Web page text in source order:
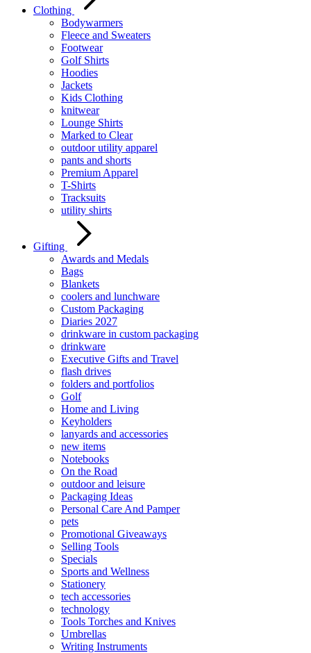
Clothing
Bodywarmers
Fleece and Sweaters
Footwear
Golf Shirts
Hoodies
Jackets
Kids Clothing
knitwear
Lounge Shirts
Marked to Clear
outdoor utility apparel
pants and shorts
Premium Apparel
T-Shirts
Tracksuits
utility shirts
Gifting
Awards and Medals
Bags
Blankets
coolers and lunchware
Custom Packaging
Diaries 2027
drinkware in custom packaging
drinkware
Executive Gifts and Travel
flash drives
folders and portfolios
Golf
Home and Living
Keyholders
lanyards and accessories
new items
Notebooks
On the Road
outdoor and leisure
Packaging Ideas
Personal Care And Pamper
pets
Promotional Giveaways
Selling Tools
Specials
Sports and Wellness
Stationery
tech accessories
technology
Tools Torches and Knives
Umbrellas
Writing Instruments